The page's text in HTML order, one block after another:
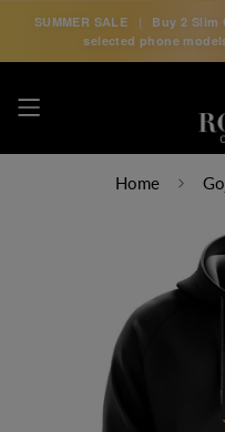
SUMMER SALE | Buy 2 Slim
selected phone
Home